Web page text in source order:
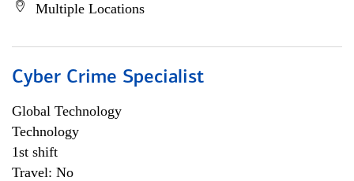
Multiple Locations
Cyber Crime Specialist
Global Technology
Technology
1st shift
Travel: No